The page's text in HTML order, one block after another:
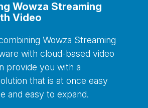
Wowza Streaming
Video
Wowza Streaming
with cloud-based video
provide you with a
that is at once easy
and easy to expand.